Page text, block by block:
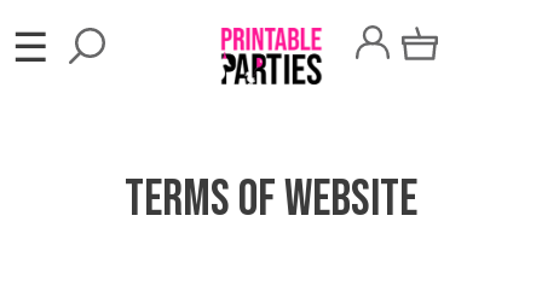
☰
×
Terms of Website